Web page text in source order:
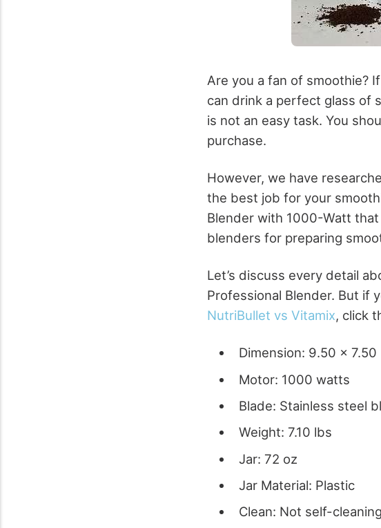
Are you a fan of smoothie?
can drink a perfect glass of
is not an easy task. You
purchase.
However, we have
the best job for your
Blender with 1000-Watt
blenders for preparing
Let’s discuss every detail
Professional Blender. But if
NutriBullet vs Vitamix, click
Dimension: 9.50 x 7.50
Motor: 1000 watts
Blade: Stainless steel
Weight: 7.10 lbs
Jar: 72 oz
Jar Material: Plastic
Clean: Not self-cleaning